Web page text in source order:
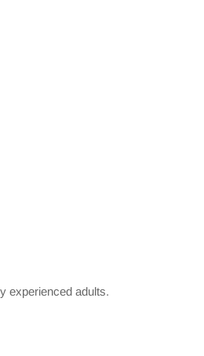
experienced adults.